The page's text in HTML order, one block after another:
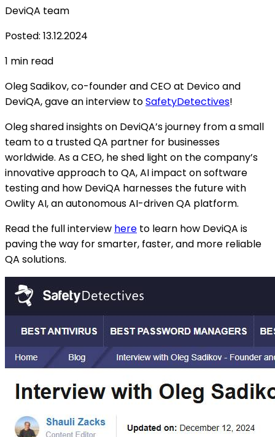
DeviQA team
Posted: 13.12.2024
1 min read
Oleg Sadikov, co-founder and CEO at Devico and
DeviQA, gave an interview toSafetyDetectives!
Oleg shared insights on DeviQA’s journey from a small
team to a trusted QA partner for businesses
worldwide. As a CEO, he shed light on the company’s
innovative approach to QA, AI impact on software
testing and how DeviQA harnesses the future with
Owlity AI, an autonomous AI-driven QA platform.
Read the full interview here to learn how DeviQA is
paving the way for smarter, faster, and more reliable
QA solutions.